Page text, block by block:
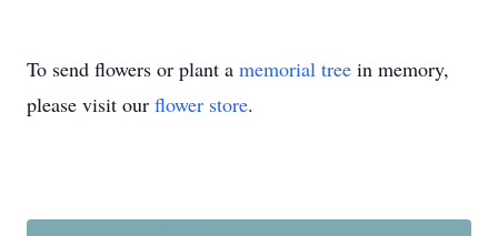
To send flowers or plant a memorial tree in memory,
please visit our flower store.